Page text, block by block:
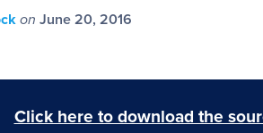
on June 20, 2016
Click here to download the